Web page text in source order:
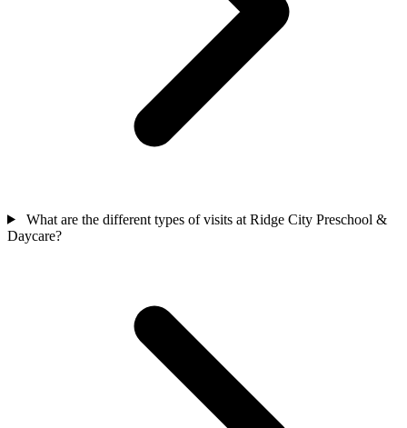
What are the different types of visits at Ridge City Preschool &
Daycare?